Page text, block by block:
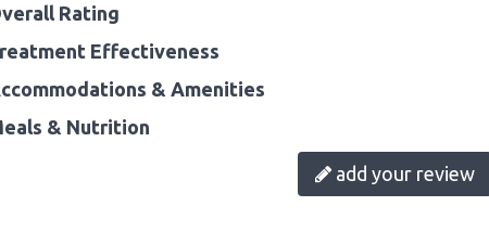
Rating
Effectiveness
& Amenities
& Nutrition
add your review